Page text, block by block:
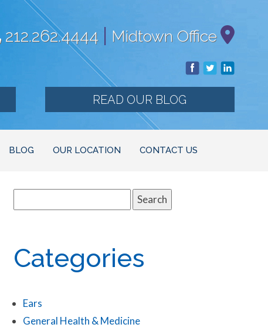
212.262.4444| Midtown Office
READ OUR BLOG
BLOG OUR LOCATION CONTACT US
Categories
Ears
General Health & Medicine